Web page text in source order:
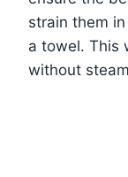
strain them
a towel. This
without